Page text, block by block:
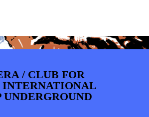
/ CLUB FOR
INTERNATIONAL
UNDERGROUND